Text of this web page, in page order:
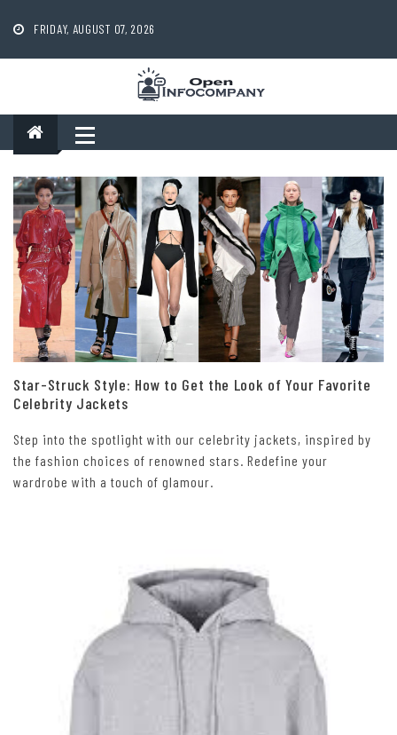
content
FRIDAY, AUGUST 07, 2026
Star-Struck Style: How to Get the Look of Your Favorite
Celebrity Jackets
Step into the spotlight with our celebrity jackets, inspired by
the fashion choices of renowned stars. Redefine your
wardrobe with a touch of glamour.